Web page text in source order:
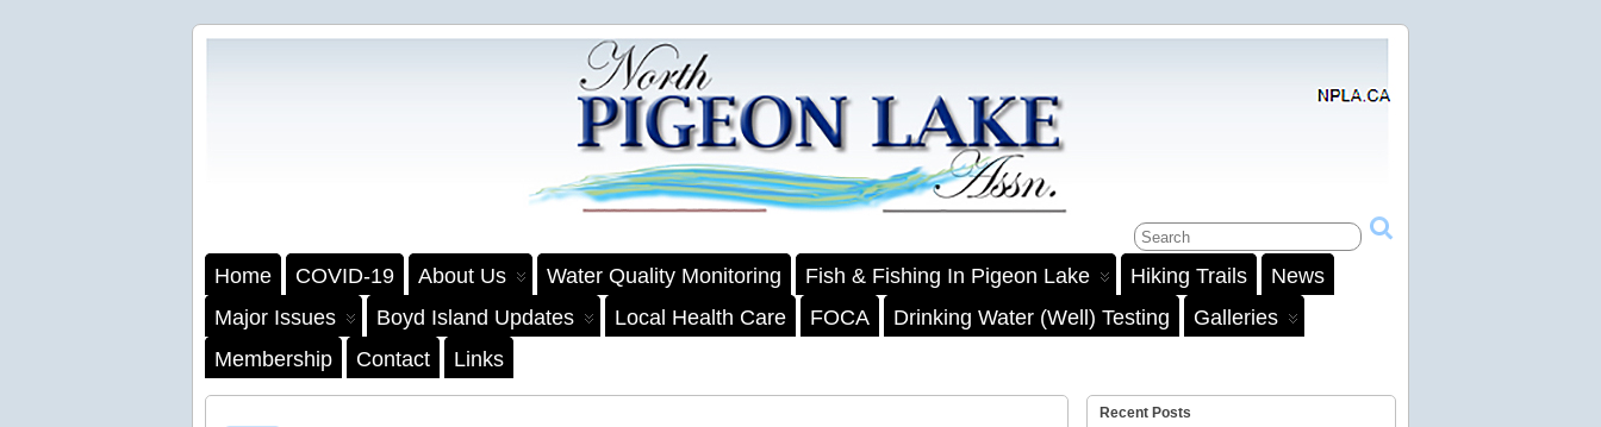
Home COVID-19 About Us Water Quality Monitoring Fish & Fishing In Pigeon Lake Hiking Trails
News
Major Issues
Boyd Island Updates Local Health Care FOCA Drinking Water (Well) Testing
Galleries
Membership
Contact Links
Recent Posts